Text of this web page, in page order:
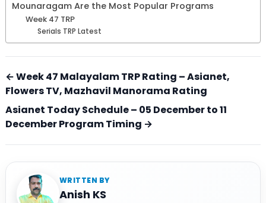
Mounaragam Are the Most Popular Programs
Week 47 TRP
Serials TRP Latest
← Week 47 Malayalam TRP Rating – Asianet,
Flowers TV, Mazhavil Manorama Rating
Asianet Today Schedule – 05 December to 11
December Program Timing →
WRITTEN BY
Anish KS